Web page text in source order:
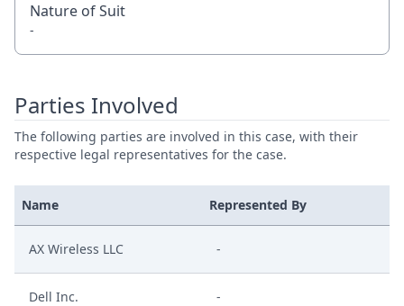
Nature of Suit
-
Parties Involved
The following parties are involved in this case, with their
respective legal representatives for the case.
Name Represented By
AX Wireless LLC -
Dell Inc. -